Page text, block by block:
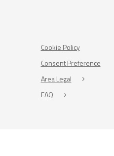
Cookie Policy
Consent Preference
Area Legal
FAQ